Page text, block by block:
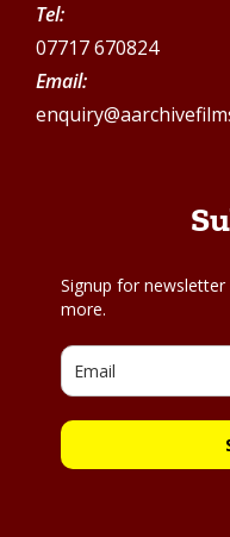
Tel:
07717 670824
Email:
Signup for
more.